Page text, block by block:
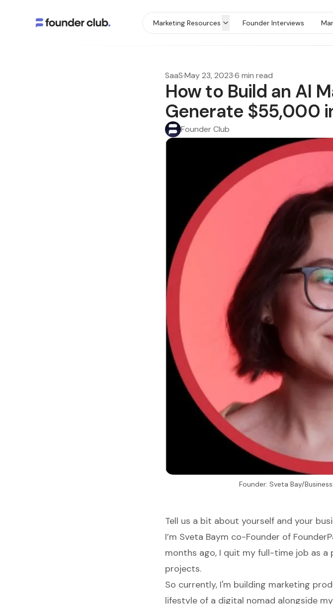
Marketing Resources Founder Interviews
SaaS·May 23, 2023·6 min read
How to Build an AI
Generate $55,000
Founder Club
Founder: Sveta Bay/Business:
Tell us a bit about yourself and your
I’m Sveta Baym co-Founder of
months ago, I quit my full-time job as
projects.
So currently, I'm building marketing
lifestyle of a digital nomad alongside